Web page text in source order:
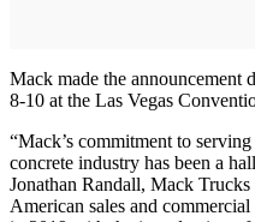
Mack made the announcement
8-10 at the Las Vegas
“Mack’s commitment to
concrete industry has been a
Jonathan Randall, Mack
American sales and